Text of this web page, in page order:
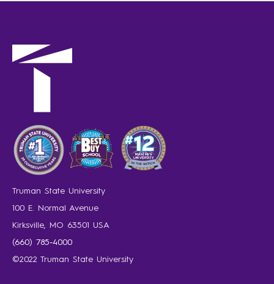
Truman State University
100 E. Normal Avenue
Kirksville, MO 63501 USA
(660) 785-4000
©2022 Truman State University